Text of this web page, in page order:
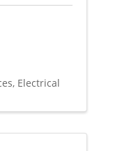
Electrical